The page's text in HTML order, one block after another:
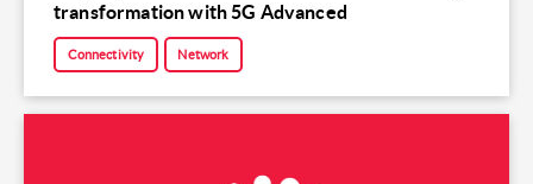
transformation with 5G Advanced
Connectivity Network